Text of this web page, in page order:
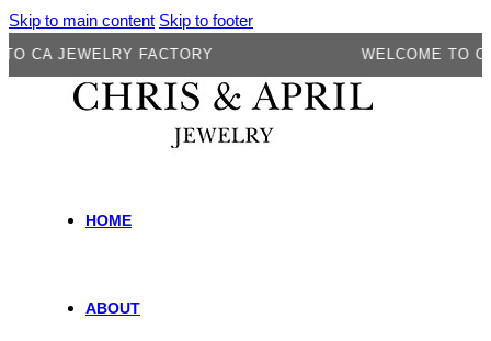
Skip to main content Skip to footer
JEWELRY FACTORY WELCOME TO CA
HOME
ABOUT